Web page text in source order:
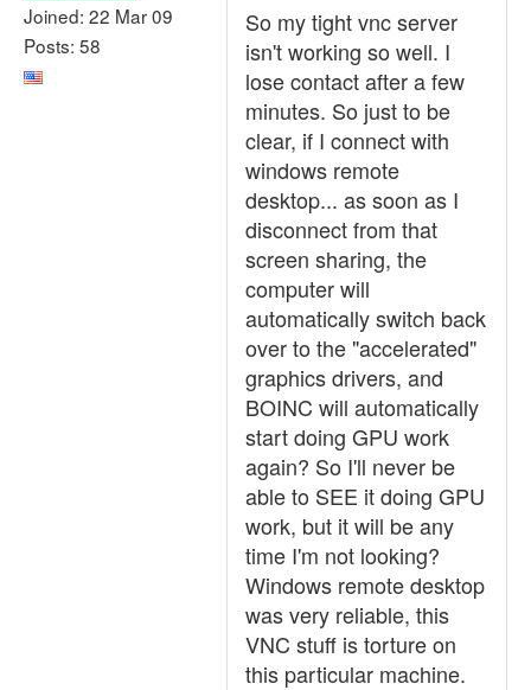
Joined: 22 Mar 09
Posts: 58
So my tight vnc server
isn't working so well. I
lose contact after a few
minutes. So just to be
clear, if I connect with
windows remote
desktop... as soon as I
disconnect from that
screen sharing, the
computer will
automatically switch back
over to the "accelerated"
graphics drivers, and
BOINC will automatically
start doing GPU work
again? So I'll never be
able to SEE it doing GPU
work, but it will be any
time I'm not looking?
Windows remote desktop
was very reliable, this
VNC stuff is torture on
this particular machine.